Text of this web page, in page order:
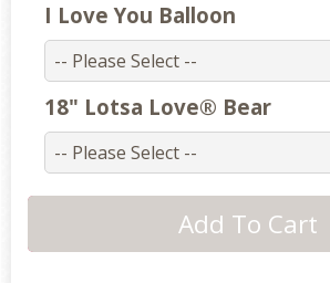
I Love You Balloon
18" Lotsa Love® Bear